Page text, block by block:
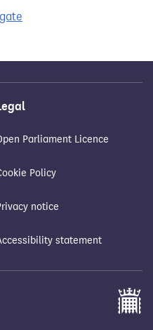
Parliament Licence
Policy
notice
statement